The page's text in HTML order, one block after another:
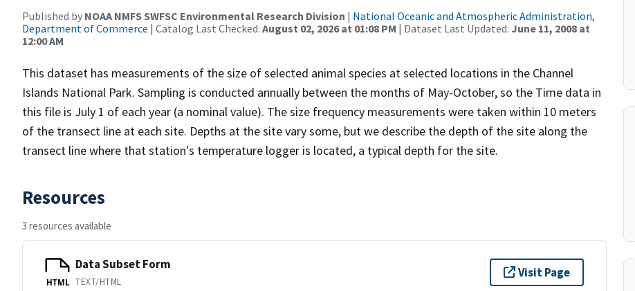
Published by NOAA NMFS SWFSC Environmental Research Division | National Oceanic and Atmospheric Administration,
Department of Commerce | Catalog Last Checked: August 02, 2026 at 01:08 PM | Dataset Last Updated: June 11, 2008 at
12:00 AM
This dataset has measurements of the size of selected animal species at selected locations in the Channel
Islands National Park. Sampling is conducted annually between the months of May-October, so the Time data in
this file is July 1 of each year (a nominal value). The size frequency measurements were taken within 10 meters
of the transect line at each site. Depths at the site vary some, but we describe the depth of the site along the
transect line where that station's temperature logger is located, a typical depth for the site.
Resources
3 resources available
HTML
Data Subset Form
TEXT/HTML
Visit Page